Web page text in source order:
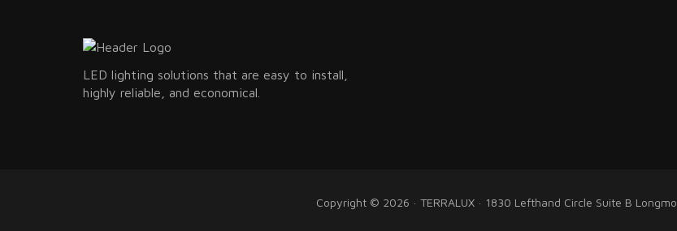
LED lighting solutions that are easy to install,
highly reliable, and economical.
Copyright © 2026 · TERRALUX · 1830 Lefthand Circle Suite B